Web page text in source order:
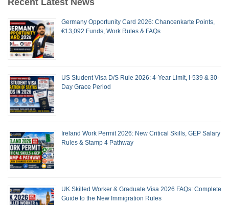
Germany Opportunity Card 2026: Chancenkarte Points,
€13,092 Funds, Work Rules & FAQs
US Student Visa D/S Rule 2026: 4-Year Limit, I-539 & 30-
Day Grace Period
Ireland Work Permit 2026: New Critical Skills, GEP Salary
Rules & Stamp 4 Pathway
UK Skilled Worker & Graduate Visa 2026 FAQs: Complete
Guide to the New Immigration Rules